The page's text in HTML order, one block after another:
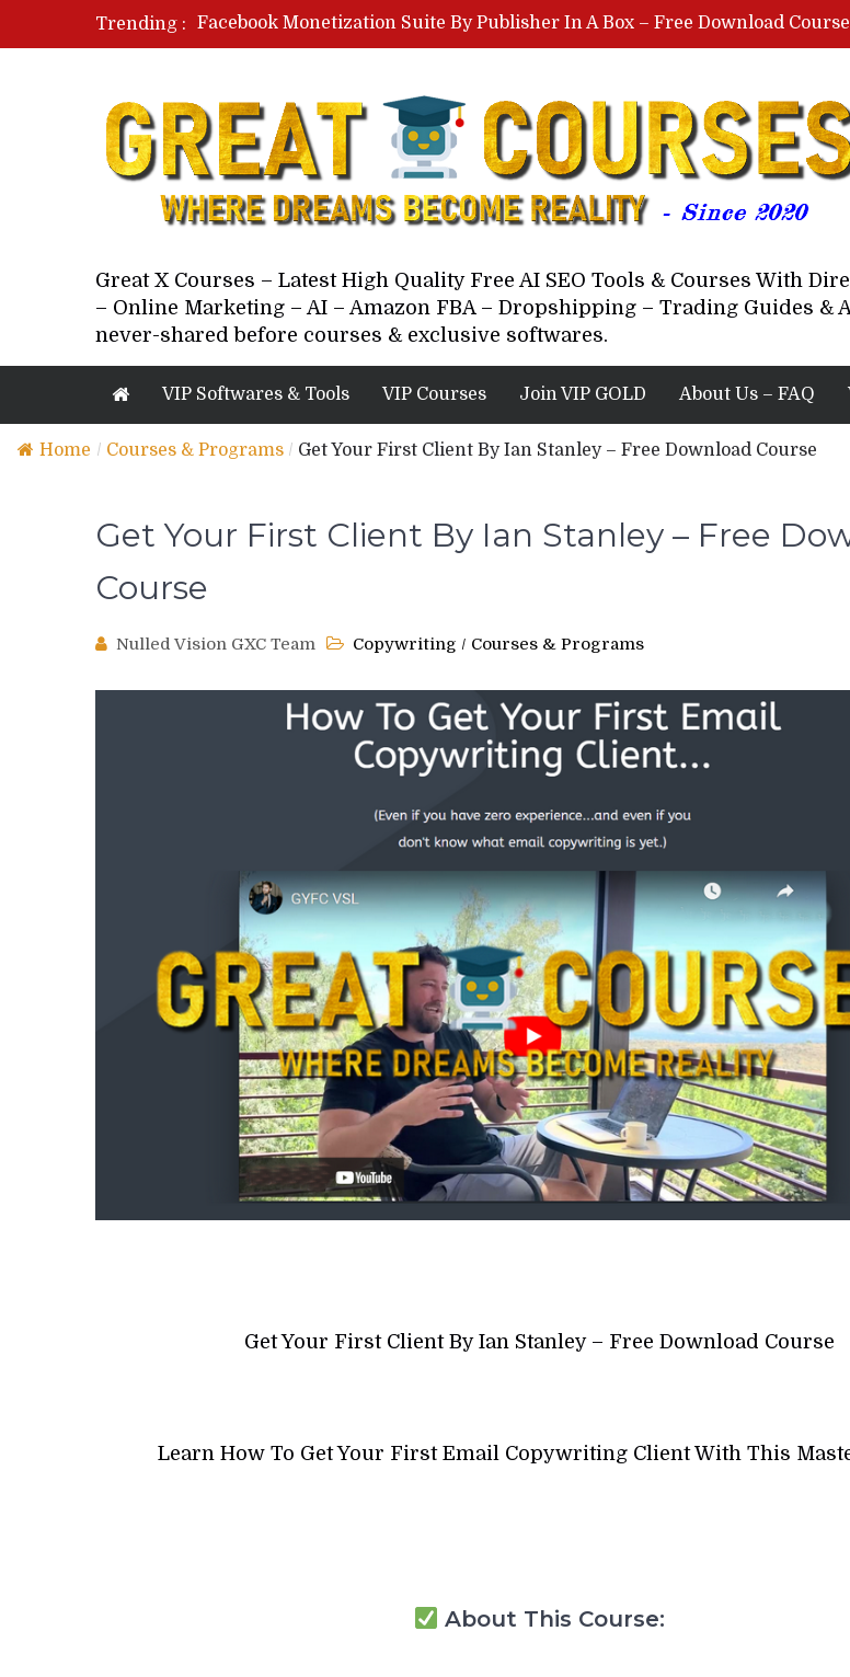
Trending :
Facebook Monetization Suite By Publisher In A Box – Free Download Course
Your Next 5 Referrals By Stacey Brown Randall – Free Download Course
Great X Courses – Latest High Quality Free AI SEO Tools & Courses With
– Online Marketing – AI – Amazon FBA – Dropshipping – Trading Guides &
never-shared before courses & exclusive softwares.
VIP Softwares & Tools VIP Courses Join VIP GOLD About Us – FAQ
Home / Courses & Programs / Get Your First Client By Ian Stanley – Free Download Course
Get Your First Client By Ian Stanley – Free
Course
Nulled Vision GXC Team Copywriting / Courses & Programs
Get Your First Client By Ian Stanley – Free Download Course
Learn How To Get Your First Email Copywriting Client With This
About This Course: